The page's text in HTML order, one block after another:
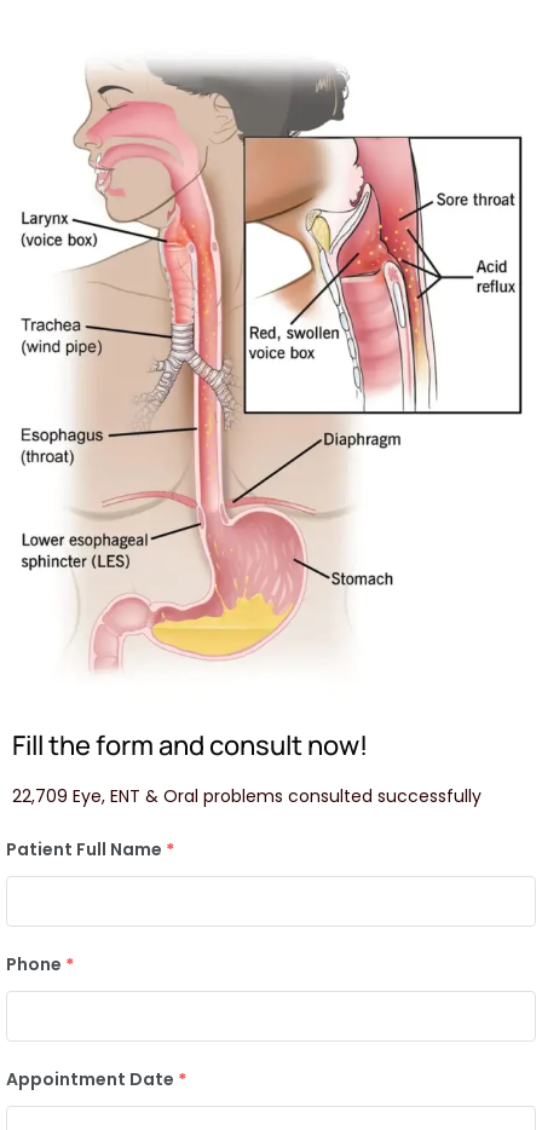
Fill the form and consult now!
22,709 Eye, ENT & Oral problems consulted successfully
Patient Full Name *
Phone *
Appointment Date *